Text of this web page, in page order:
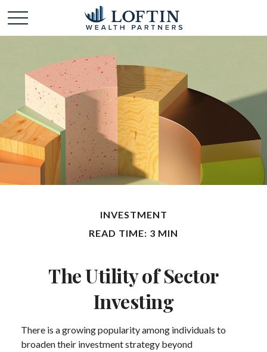
INVESTMENT
READ TIME: 3 MIN
The Utility of Sector
Investing
There is a growing popularity among individuals to
broaden their investment strategy beyond